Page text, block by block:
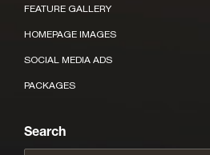
FEATURE GALLERY
HOMEPAGE IMAGES
SOCIAL MEDIA ADS
PACKAGES
Search